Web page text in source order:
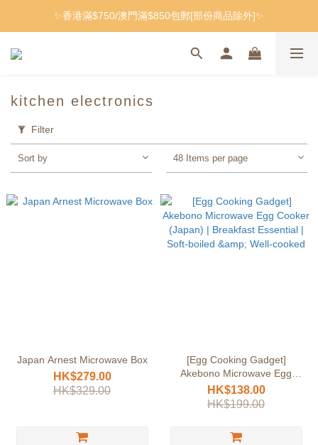
✨香港滿$750/澳門滿$850包郵[部份商品除外]✨
kitchen electronics
Filter
Sort by 48 Items per page
Japan Arnest Microwave Box
HK$279.00
HK$329.00
[Egg Cooking Gadget]
Akebono Microwave Egg
Cooker (Japan) | Breakfast
Essential | Soft-boiled & Well-
HK$138.00
HK$199.00